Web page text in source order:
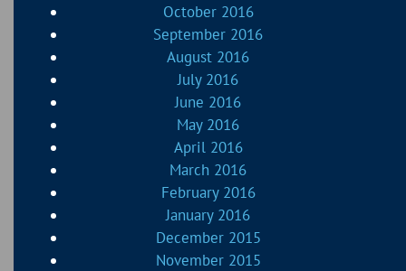
October 2016
September 2016
August 2016
July 2016
June 2016
May 2016
April 2016
March 2016
February 2016
January 2016
December 2015
November 2015